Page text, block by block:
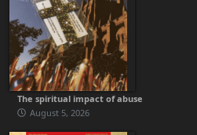
The spiritual impact of abuse
August 5, 2026